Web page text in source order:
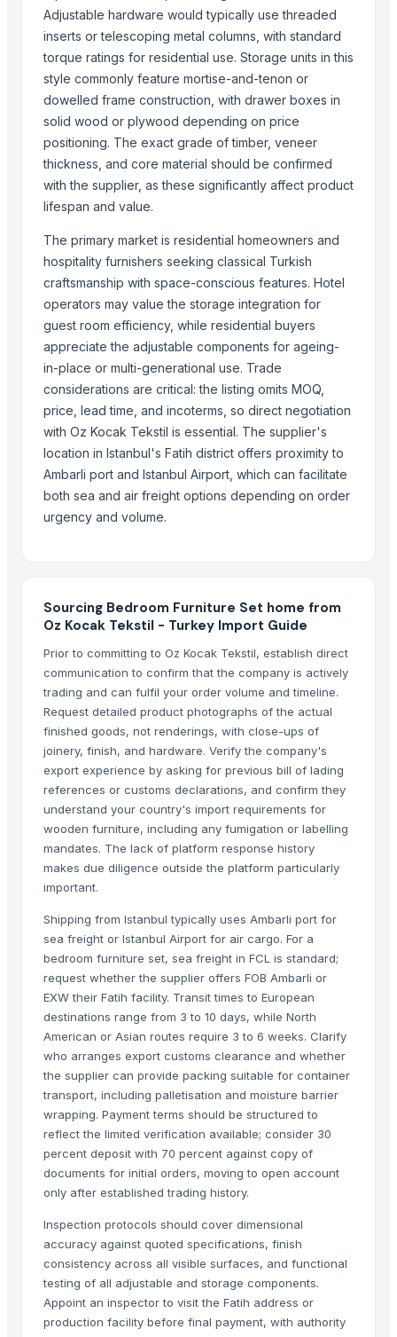
HANDICRAFT GANESH MURTI
Padded Jackets
Top Suppliers for this Product
Zhuhai Beeland Solar Technology Co., Ltd.
QT-Enterprise Inc.
Outsourc Inc LLC
Qidong Vision Mounts Manufacturing Co., Ltd.
Ajanta LLP
Estto Cera
Moi Keteki
Pt Indo Mitra Bersama
Magnificent India
Loomage India
Luxury Home Furniture
PT Delta Dunia Sandang Tekstil
Compare Other Sellers
Modern Luxury Living Room Sets B114
Modern Living Room Sets LX28
Awesome Living Room Sets LX24
Lovely Living Room Sets LX48
Elegant Living Room Sets LX56
Modern Living Room Sets LX53
Modern Living Room Sets LX77
Cozy Living Room Sets B14
Lovable Box NB021
More Suppliers in Category
Super LPG Appliances Pvt. Ltd.
Shenzhen Meijie Products Of Organic Glass Co., Ltd.
Nirvana Crafthouse Pvt. Ltd.
Pak Kashmiri Technocrafts Pvt. Ltd.
Shenzhen NSE Electronics Co., Ltd.
Bomei Display Products Co., Ltd.
Duqaa Handicrafts
Foshan Yijun Metal Co.
Kabir Enterprises
PRIME SOURCE INDUSTRIES
Shree vats international
Greatway Exim
Related Products
GRANITE
Side tables and Consoles
Wall Arts
HEXON STARLIGHT 4 PCS SET HOT POT
Natural Stone Reiki Sets with Wooden box
Bedsheet Satin Stripe 400TC 100% Cotton
Leather Automobile seat cover
Leather sofa
Wooden Trays
Wooden pallets
Adjustable hardware would typically use threaded
inserts or telescoping metal columns, with standard
torque ratings for residential use. Storage units in this
style commonly feature mortise-and-tenon or
dowelled frame construction, with drawer boxes in
solid wood or plywood depending on price
positioning. The exact grade of timber, veneer
thickness, and core material should be confirmed
with the supplier, as these significantly affect product
lifespan and value.
The primary market is residential homeowners and
hospitality furnishers seeking classical Turkish
craftsmanship with space-conscious features. Hotel
operators may value the storage integration for
guest room efficiency, while residential buyers
appreciate the adjustable components for ageing-
in-place or multi-generational use. Trade
considerations are critical: the listing omits MOQ,
price, lead time, and incoterms, so direct negotiation
with Oz Kocak Tekstil is essential. The supplier's
location in Istanbul's Fatih district offers proximity to
Ambarli port and Istanbul Airport, which can facilitate
both sea and air freight options depending on order
urgency and volume.
Sourcing Bedroom Furniture Set home from
Oz Kocak Tekstil - Turkey Import Guide
Prior to committing to Oz Kocak Tekstil, establish direct
communication to confirm that the company is actively
trading and can fulfil your order volume and timeline.
Request detailed product photographs of the actual
finished goods, not renderings, with close-ups of
joinery, finish, and hardware. Verify the company's
export experience by asking for previous bill of lading
references or customs declarations, and confirm they
understand your country's import requirements for
wooden furniture, including any fumigation or labelling
mandates. The lack of platform response history
makes due diligence outside the platform particularly
important.
Shipping from Istanbul typically uses Ambarli port for
sea freight or Istanbul Airport for air cargo. For a
bedroom furniture set, sea freight in FCL is standard;
request whether the supplier offers FOB Ambarli or
EXW their Fatih facility. Transit times to European
destinations range from 3 to 10 days, while North
American or Asian routes require 3 to 6 weeks. Clarify
who arranges export customs clearance and whether
the supplier can provide packing suitable for container
transport, including palletisation and moisture barrier
wrapping. Payment terms should be structured to
reflect the limited verification available; consider 30
percent deposit with 70 percent against copy of
documents for initial orders, moving to open account
only after established trading history.
Inspection protocols should cover dimensional
accuracy against quoted specifications, finish
consistency across all visible surfaces, and functional
testing of all adjustable and storage components.
Appoint an inspector to visit the Fatih address or
production facility before final payment, with authority